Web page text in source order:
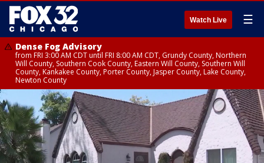
Watch Live ☰
Dense Fog Advisory
from FRI 3:00 AM CDT until FRI 8:00 AM CDT, Grundy County, Northern
Will County, Southern Cook County, Eastern Will County, Southern Will
County, Kankakee County, Porter County, Jasper County, Lake County,
Newton County